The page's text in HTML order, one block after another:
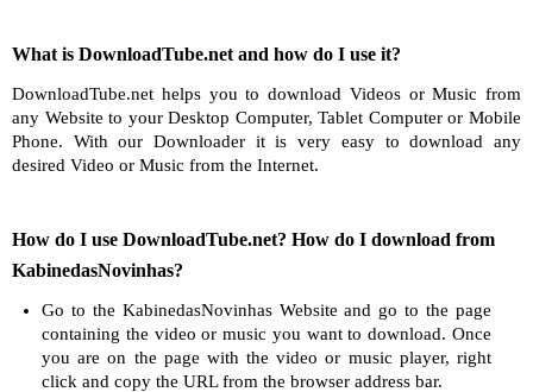
What is DownloadTube.net and how do I use it?
DownloadTube.net helps you to download Videos or Music from
any Website to your Desktop Computer, Tablet Computer or Mobile
Phone. With our Downloader it is very easy to download any
desired Video or Music from the Internet.
How do I use DownloadTube.net? How do I download from
KabinedasNovinhas?
Go to the KabinedasNovinhas Website and go to the page
containing the video or music you want to download. Once
you are on the page with the video or music player, right
click and copy the URL from the browser address bar.